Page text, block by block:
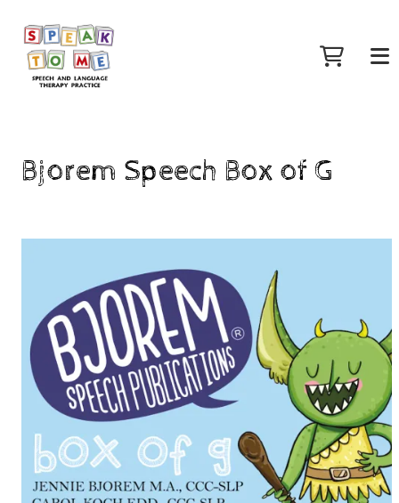
Bjorem Speech Box of G